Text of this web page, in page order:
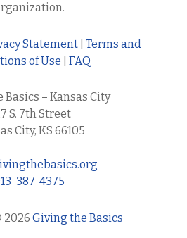
Statement Terms and
of Use
FAQ
– Kansas City
S. 7th Street
City, KS 66105
387-4375
Giving the Basics